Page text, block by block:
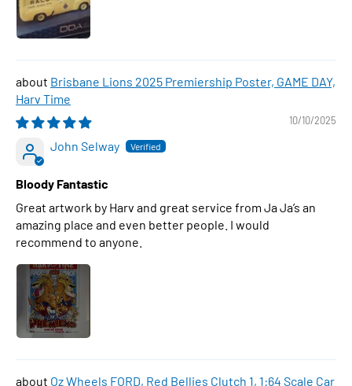
Brisbane Lions 2025 Premiership Poster, GAME DAY,
Harv Time
10/10/2025
John Selway
Bloody Fantastic
Great artwork by Harv and great service from Ja Ja’s an
amazing place and even better people. I would
recommend to anyone.
Oz Wheels FORD, Red Bellies Clutch 1, 1:64 Scale Car